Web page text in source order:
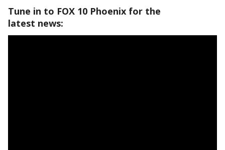
Tune in to FOX 10 Phoenix for the
latest news: